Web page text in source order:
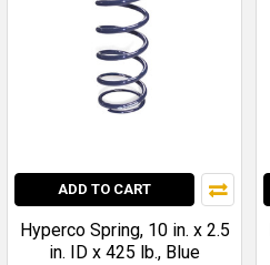
ADD TO CART
Hyperco Spring, 10 in. x 2.5
in. ID x 425 lb., Blue